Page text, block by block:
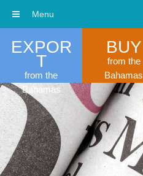
EXPOR
T
from the
Bahamas
BUY
from the
Bahamas
Menu